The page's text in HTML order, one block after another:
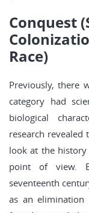
Conquest
Race)
Previously, there
category had
biological
research revealed
look at the
point of view.
seventeenth
as an